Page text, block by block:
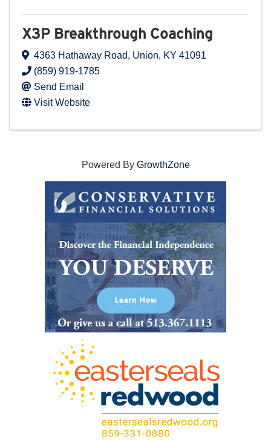
X3P Breakthrough Coaching
4363 Hathaway Road, Union, KY 41091
(859) 919-1785
Send Email
Visit Website
Powered By GrowthZone